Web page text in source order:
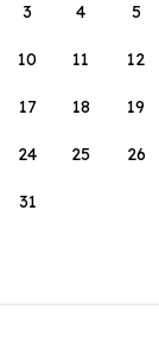
3 4 5
10 11 12
17 18 19
24 25 26
31